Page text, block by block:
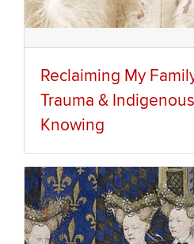
Reclaiming My
Trauma &
Knowing